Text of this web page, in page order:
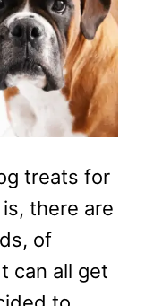
treats for
there are
of
can all get